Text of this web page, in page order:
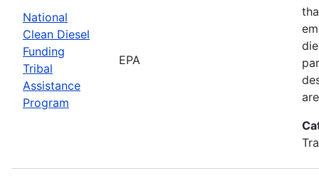
National
Clean Diesel
Funding
Tribal
Assistance
Program
EPA